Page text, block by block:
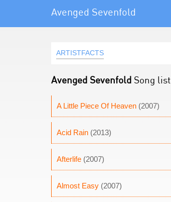
Avenged Sevenfold
ARTISTFACTS
Avenged Sevenfold Song list
A Little Piece Of Heaven (2007)
Acid Rain (2013)
Afterlife (2007)
Almost Easy (2007)